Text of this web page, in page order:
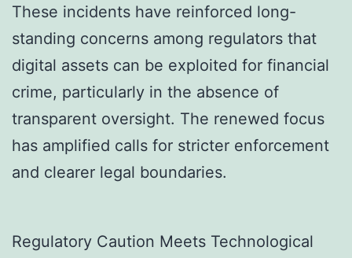
These incidents have reinforced long-
standing concerns among regulators that
digital assets can be exploited for financial
crime, particularly in the absence of
transparent oversight. The renewed focus
has amplified calls for stricter enforcement
and clearer legal boundaries.
Regulatory Caution Meets Technological